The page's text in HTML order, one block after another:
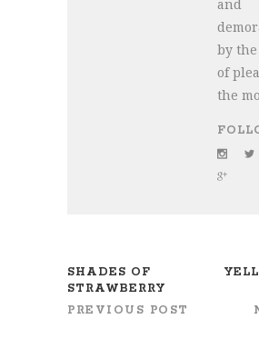
and
by
of
the
SHADES OF
STRAWBERRY
PREVIOUS POST